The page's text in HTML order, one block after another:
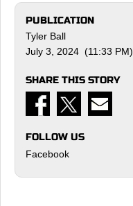
PUBLICATION
Tyler Ball
July 3, 2024 (11:33 PM)
SHARE THIS STORY
FOLLOW US
Facebook